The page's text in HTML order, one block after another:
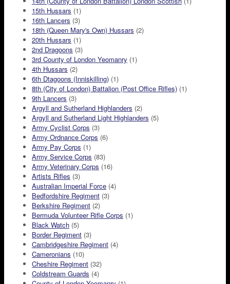
15th Hussars (1)
16th Lancers (3)
18th (Queen Mary's Own) Hussars (2)
20th Hussars (1)
2nd Dragoons (3)
3rd County of London Yeomanry (1)
4th Hussars (2)
6th Dtagoons (Inniskilling) (1)
8th (City of London) Battalion (Post Office Rifles) (1)
9th Lancers (3)
Argyll and Sutherland Highlanders (2)
Argyll and Sutherland Light Highlanders (5)
Army Cyclist Corps (3)
Army Ordnance Corps (6)
Army Pay Corps (1)
Army Service Corps (83)
Army Veterinary Corps (16)
Artists Rifles (3)
Australian Imperial Force (4)
Bedfordshire Regiment (3)
Berkshire Regiment (2)
Bermuda Volunteer Rifle Corps (1)
Black Watch (5)
Border Regiment (3)
Cambridgeshire Regiment (4)
Cameronians (10)
Cheshire Regiment (32)
Coldstream Guards (4)